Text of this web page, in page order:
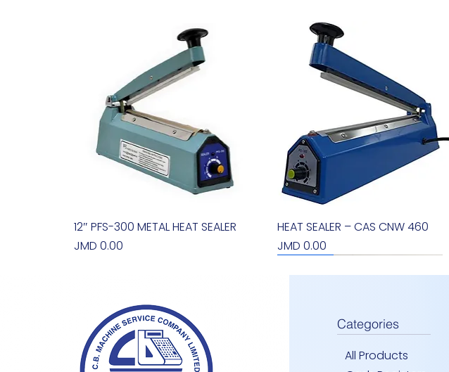
Quick View
12″ PFS-300 METAL HEAT SEALER
Price
JMD 0.00
Quick View
HEAT SEALER – CAS CNW 460
Price
JMD 0.00
Categories
All Products